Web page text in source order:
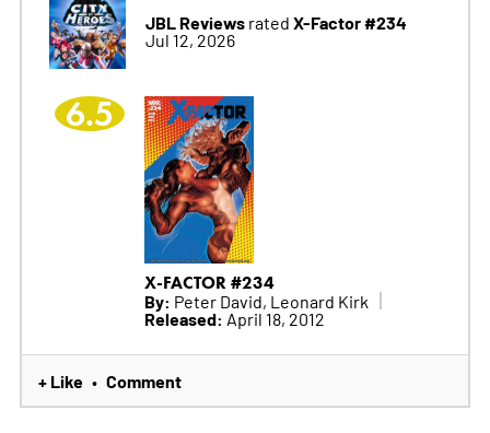
JBL Reviewsrated X-Factor #234
Jul 12, 2026
6.5
X-FACTOR #234
By: Peter David, Leonard Kirk
Released: April 18, 2012
+ Like • Comment